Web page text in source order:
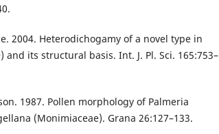
2004. Heterodichogamy of a novel type in
and its structural basis. Int. J. Pl. Sci. 165:753–
1987. Pollen morphology of Palmeria
(Monimiaceae). Grana 26:127–133.